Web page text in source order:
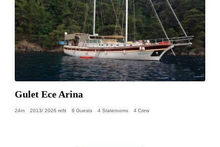
Gulet Ece Arina
24m 2013/ 2026 refit 8 Guests 4 Staterooms 4 Crew